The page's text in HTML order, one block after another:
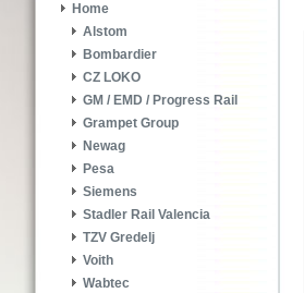
Home
Alstom
Bombardier
CZ LOKO
GM / EMD / Progress Rail
Grampet Group
Newag
Pesa
Siemens
Stadler Rail Valencia
TZV Gredelj
Voith
Wabtec